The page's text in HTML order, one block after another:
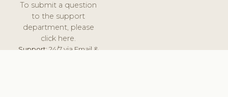
To submit a question
to the support
department, please
click here.
Support:24/7 via Email &